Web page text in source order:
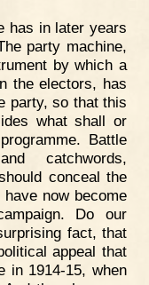
has in later years
party machine,
by which a
the electors, has
party, so that this
what shall or
Battle
catchwords,
conceal the
now become
Do our
fact, that
appeal that
in 1914-15, when